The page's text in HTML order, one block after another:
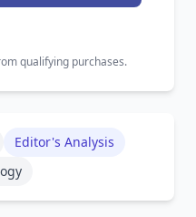
qualifying purchases.
Editor's Analysis